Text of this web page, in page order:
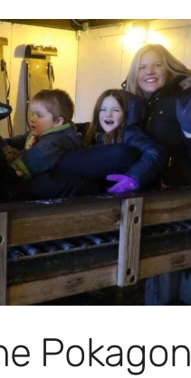
Pokagon